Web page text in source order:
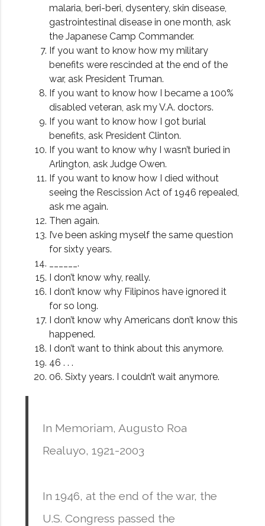
malaria, beri-beri, dysentery, skin disease,
gastrointestinal disease in one month, ask
the Japanese Camp Commander.
If you want to know how my military
benefits were rescinded at the end of the
war, ask President Truman.
If you want to know how I became a 100%
disabled veteran, ask my V.A. doctors.
If you want to know how I got burial
benefits, ask President Clinton.
If you want to know why I wasn’t buried in
Arlington, ask Judge Owen.
If you want to know how I died without
seeing the Rescission Act of 1946 repealed,
ask me again.
Then again.
I’ve been asking myself the same question
for sixty years.
______.
I don’t know why, really.
I don’t know why Filipinos have ignored it
for so long.
I don’t know why Americans don’t know this
happened.
I don’t want to think about this anymore.
46 . . .
06. Sixty years. I couldn’t wait anymore.
In Memoriam, Augusto Roa
Realuyo, 1921-2003
In 1946, at the end of the war, the
U.S. Congress passed the